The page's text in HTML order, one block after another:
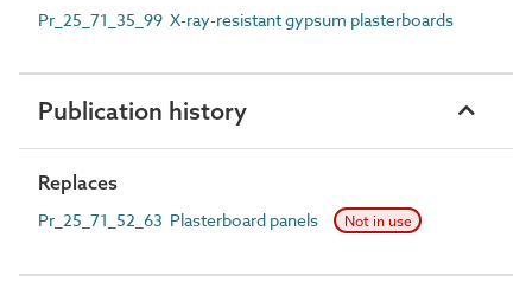
Pr_25_71_35_99 X-ray-resistant gypsum plasterboards
Publication history
Replaces
Pr_25_71_52_63 Plasterboard panels Not in use